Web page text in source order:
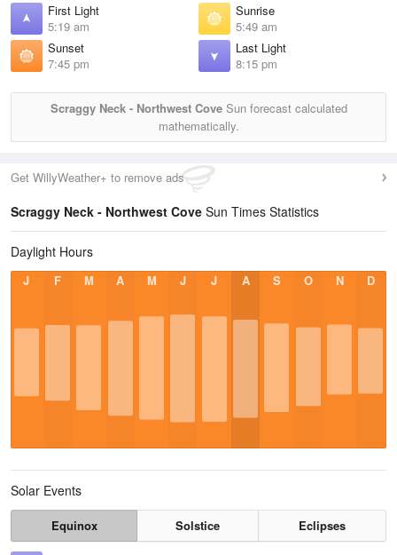
First Light
5:19 am
Sunrise
5:49 am
Sunset
7:45 pm
Last Light
8:15 pm
Scraggy Neck - Northwest CoveSun forecast calculated
mathematically.
Get WillyWeather+ to remove ads
Scraggy Neck - Northwest Cove Sun Times Statistics
Daylight Hours
J F M A M J J A S O N D
Solar Events
Equinox Solstice
Eclipses